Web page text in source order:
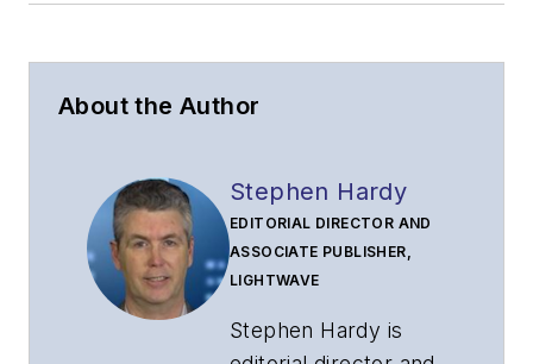
About the Author
Stephen Hardy
EDITORIAL DIRECTOR AND
ASSOCIATE PUBLISHER,
LIGHTWAVE
Stephen Hardy is